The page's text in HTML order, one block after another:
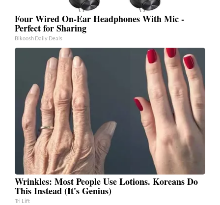
Four Wired On-Ear Headphones With Mic -
Perfect for Sharing
Bikoosh Daily Deals
Wrinkles: Most People Use Lotions. Koreans Do
This Instead (It's Genius)
Tri Lift